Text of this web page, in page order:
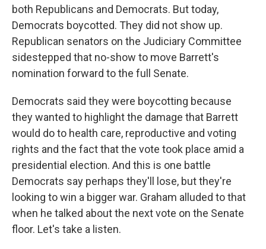
both Republicans and Democrats. But today,
Democrats boycotted. They did not show up.
Republican senators on the Judiciary Committee
sidestepped that no-show to move Barrett's
nomination forward to the full Senate.
Democrats said they were boycotting because
they wanted to highlight the damage that Barrett
would do to health care, reproductive and voting
rights and the fact that the vote took place amid a
presidential election. And this is one battle
Democrats say perhaps they'll lose, but they're
looking to win a bigger war. Graham alluded to that
when he talked about the next vote on the Senate
floor. Let's take a listen.